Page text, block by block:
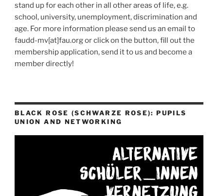
stand up for each other in all other areas of life, e.g.
school, university, unemployment, discrimination and
age. For more information please send us an email to
faudd-mv[at]fau.org or click on the button, fill out the
membership application, send it to us and become a
member directly!
BLACK ROSE (SCHWARZE ROSE): PUPILS
UNION AND NETWORKING